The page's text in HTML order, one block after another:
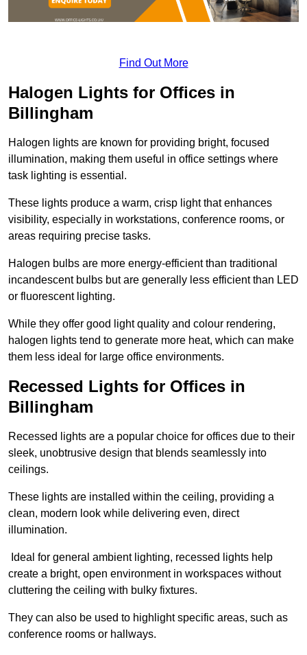
Find Out More
Halogen Lights for Offices in
Billingham
Halogen lights are known for providing bright, focused
illumination, making them useful in office settings where
task lighting is essential.
These lights produce a warm, crisp light that enhances
visibility, especially in workstations, conference rooms, or
areas requiring precise tasks.
Halogen bulbs are more energy-efficient than traditional
incandescent bulbs but are generally less efficient than LED
or fluorescent lighting.
While they offer good light quality and colour rendering,
halogen lights tend to generate more heat, which can make
them less ideal for large office environments.
Recessed Lights for Offices in
Billingham
Recessed lights are a popular choice for offices due to their
sleek, unobtrusive design that blends seamlessly into
ceilings.
These lights are installed within the ceiling, providing a
clean, modern look while delivering even, direct
illumination.
Ideal for general ambient lighting, recessed lights help
create a bright, open environment in workspaces without
cluttering the ceiling with bulky fixtures.
They can also be used to highlight specific areas, such as
conference rooms or hallways.